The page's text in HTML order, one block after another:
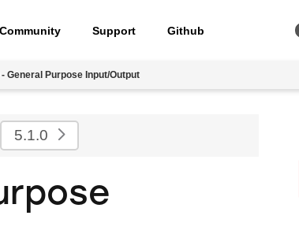
Community Support Github
- General Purpose Input/Output
5.1.0